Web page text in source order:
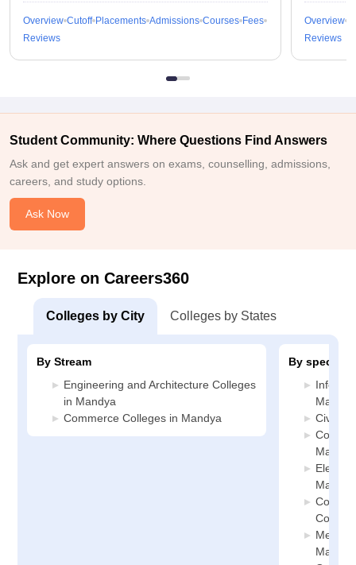
Overview Cutoff Placements Admissions Courses Fees
Reviews
Overview
Reviews
Student Community: Where Questions Find Answers
Ask and get expert answers on exams, counselling, admissions,
careers, and study options.
Ask Now
Explore on Careers360
Colleges by City Colleges by States
By Stream
Engineering and Architecture Colleges
in Mandya
Commerce Colleges in Mandya
By
Mandya
Civil
Mandya
Mandya
Mandya